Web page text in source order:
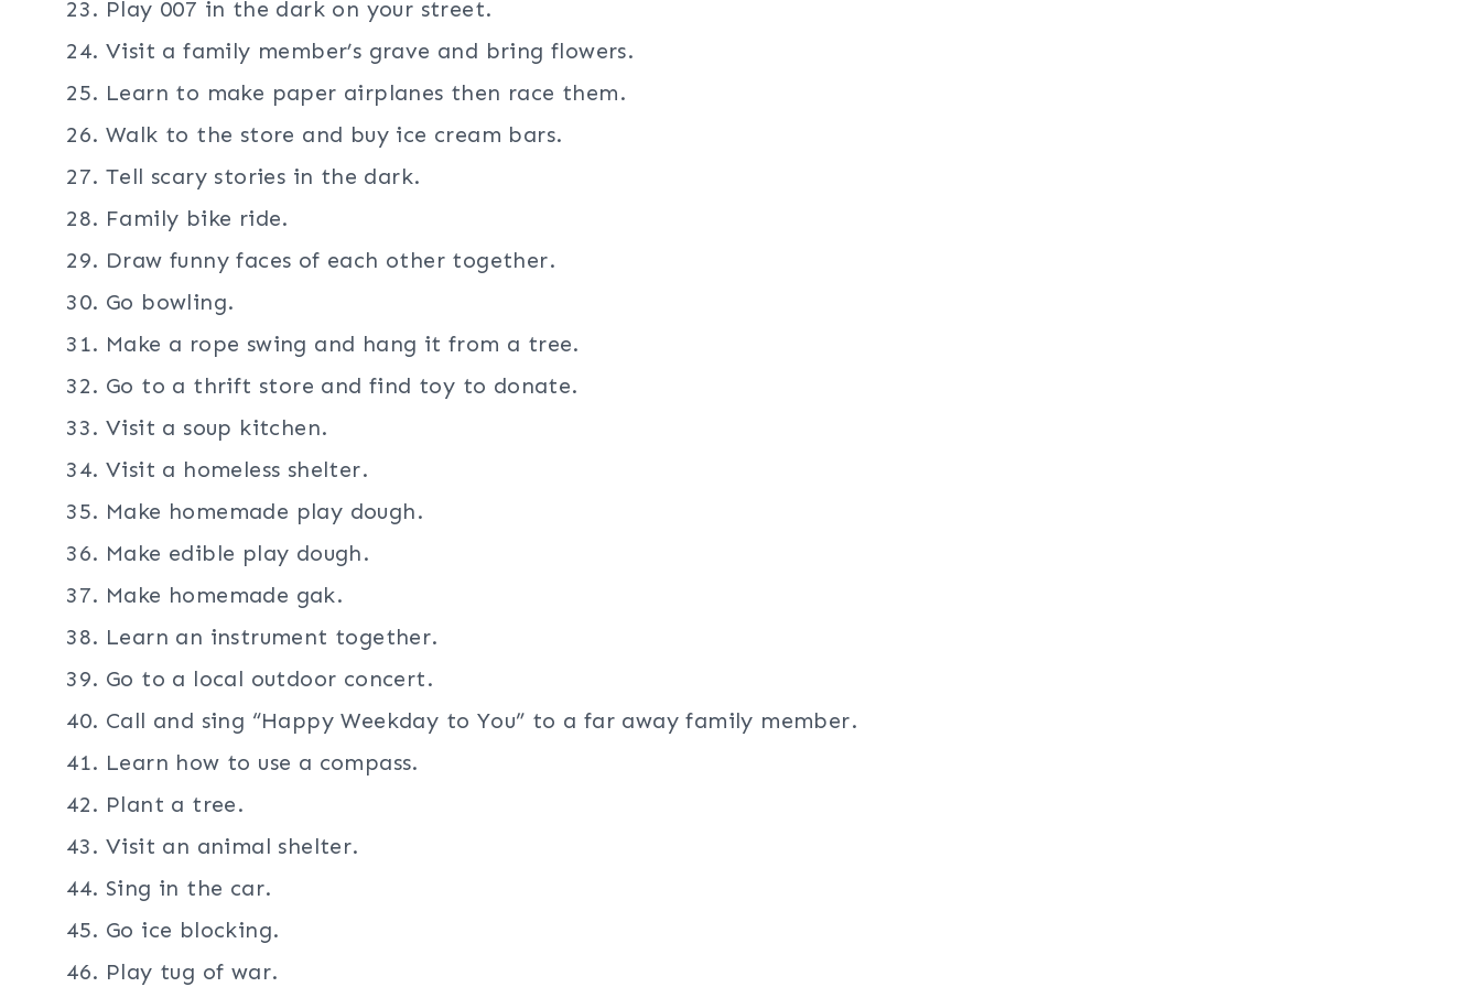
Play 007 in the dark on your street.
Visit a family member’s grave and bring flowers.
Learn to make paper airplanes then race them.
Walk to the store and buy ice cream bars.
Tell scary stories in the dark.
Family bike ride.
Draw funny faces of each other together.
Go bowling.
Make a rope swing and hang it from a tree.
Go to a thrift store and find toy to donate.
Visit a soup kitchen.
Visit a homeless shelter.
Make homemade play dough.
Make edible play dough.
Make homemade gak.
Learn an instrument together.
Go to a local outdoor concert.
Call and sing “Happy Weekday to You” to a far away family member.
Learn how to use a compass.
Plant a tree.
Visit an animal shelter.
Sing in the car.
Go ice blocking.
Play tug of war.